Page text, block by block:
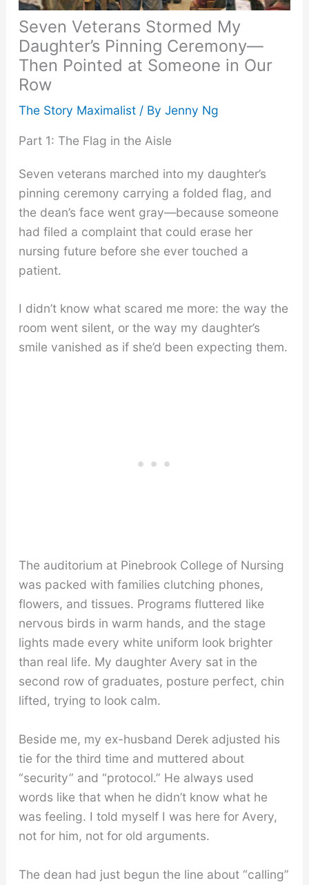
Seven Veterans Stormed My
Daughter’s Pinning Ceremony—
Then Pointed at Someone in Our
Row
The Story Maximalist/ By Jenny Ng
Part 1: The Flag in the Aisle
Seven veterans marched into my daughter’s
pinning ceremony carrying a folded flag, and
the dean’s face went gray—because someone
had filed a complaint that could erase her
nursing future before she ever touched a
patient.
I didn’t know what scared me more: the way the
room went silent, or the way my daughter’s
smile vanished as if she’d been expecting them.
The auditorium at Pinebrook College of Nursing
was packed with families clutching phones,
flowers, and tissues. Programs fluttered like
nervous birds in warm hands, and the stage
lights made every white uniform look brighter
than real life. My daughter Avery sat in the
second row of graduates, posture perfect, chin
lifted, trying to look calm.
Beside me, my ex-husband Derek adjusted his
tie for the third time and muttered about
“security” and “protocol.” He always used
words like that when he didn’t know what he
was feeling. I told myself I was here for Avery,
not for him, not for old arguments.
The dean had just begun the line about “calling”